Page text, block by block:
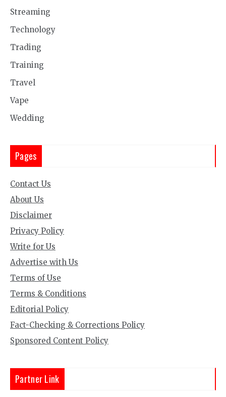
Streaming
Technology
Trading
Training
Travel
Vape
Wedding
Pages
Contact Us
About Us
Disclaimer
Privacy Policy
Write for Us
Advertise with Us
Terms of Use
Terms & Conditions
Editorial Policy
Fact-Checking & Corrections Policy
Sponsored Content Policy
Partner Link